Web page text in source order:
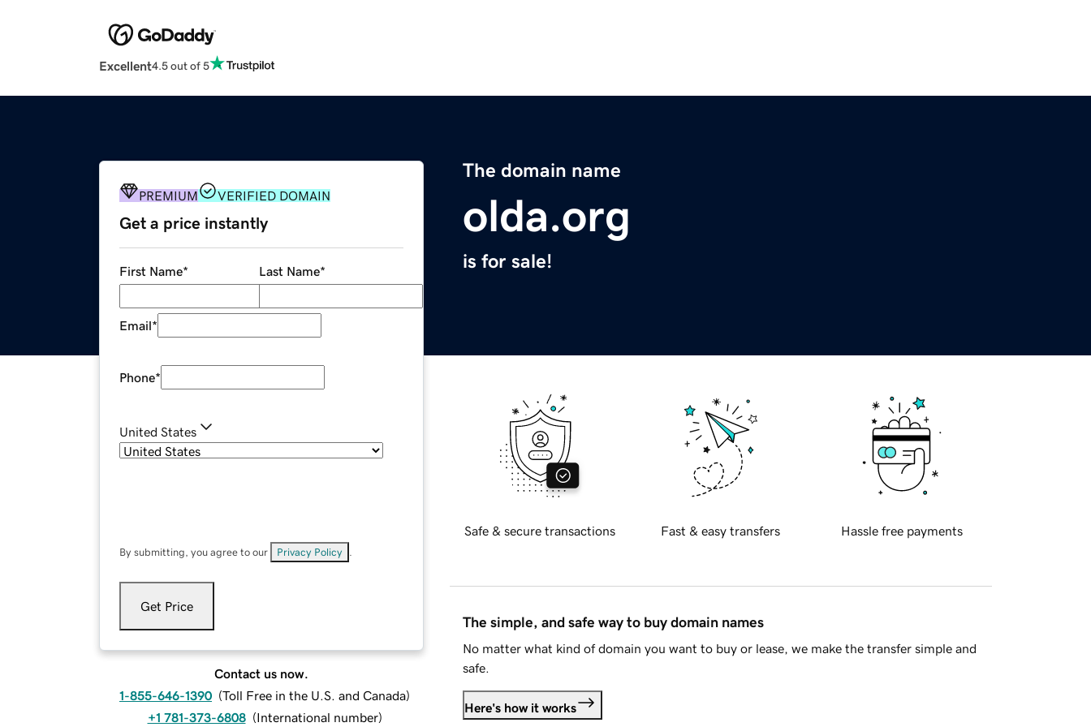
Excellent4.5 out of 5
The domain name
olda.org
is for sale!
PREMIUM VERIFIED DOMAIN
Get a price instantly
First Name* Last Name*
Email*
Phone*
United States
By submitting, you agree to our Privacy Policy
Get Price
Contact us now.
1-855-646-1390 (Toll Free in the U.S. and Canada)
+1 781-373-6808 (International number)
Safe & secure transactions Fast & easy transfers Hassle free payments
The simple, and safe way to buy domain names
No matter what kind of domain you want to buy or lease, we make the transfer simple and
safe.
Here's how it works